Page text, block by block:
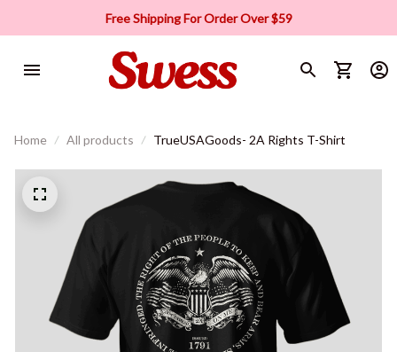
Free Shipping For Order Over $59
Home All products TrueUSAGoods- 2A Rights T-Shirt